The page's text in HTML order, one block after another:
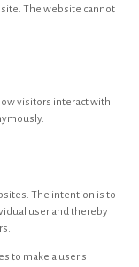
The website cannot
visitors interact with
The intention is to
user and thereby
to make a user's